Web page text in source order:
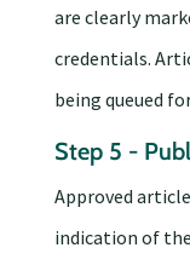
are clearly
credentials.
being queued
Step 5 -
Approved
indication of